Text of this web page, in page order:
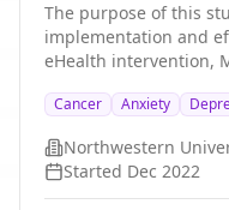
The purpose of this
implementation and
eHealth intervention,
patients diagnosed
Northwestern
Health System.
contacted by the study
intervention includes
Cancer Anxiety
Northwestern
Started Dec 2022